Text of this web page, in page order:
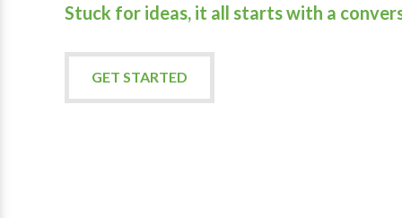
Stuck for ideas, it all starts with a
GET STARTED